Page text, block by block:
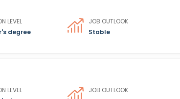
LEVEL
degree
JOB OUTLOOK
Stable
LEVEL
JOB OUTLOOK